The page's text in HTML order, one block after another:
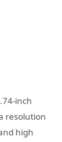
inch
resolution
high